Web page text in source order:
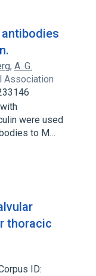
, A. G.
Association
were used
to M…
thoracic
ID: